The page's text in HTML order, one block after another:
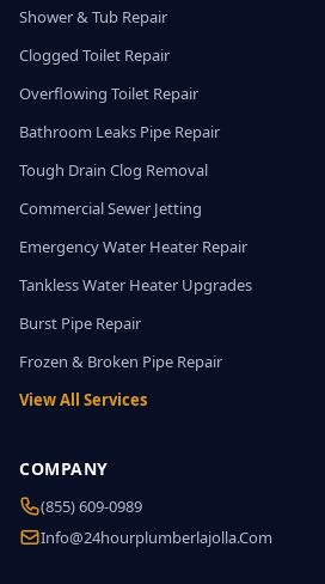
Shower & Tub Repair
Clogged Toilet Repair
Overflowing Toilet Repair
Bathroom Leaks Pipe Repair
Tough Drain Clog Removal
Commercial Sewer Jetting
Emergency Water Heater Repair
Tankless Water Heater Upgrades
Burst Pipe Repair
Frozen & Broken Pipe Repair
View All Services
COMPANY
(855) 609-0989
Info@24hourplumberlajolla.com